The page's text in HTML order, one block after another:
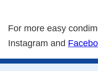
For more easy
Instagram and